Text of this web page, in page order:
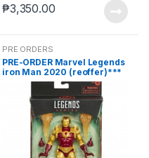
₱3,350.00
PRE ORDERS
PRE-ORDER Marvel Legends
iron Man 2020 (reoffer)***